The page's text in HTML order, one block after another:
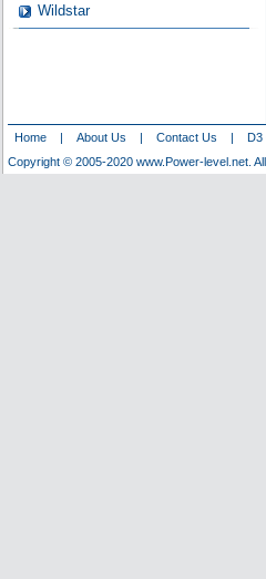
Wildstar
Home | About Us | Contact Us | D3
Copyright © 2005-2020 www.Power-level.net.